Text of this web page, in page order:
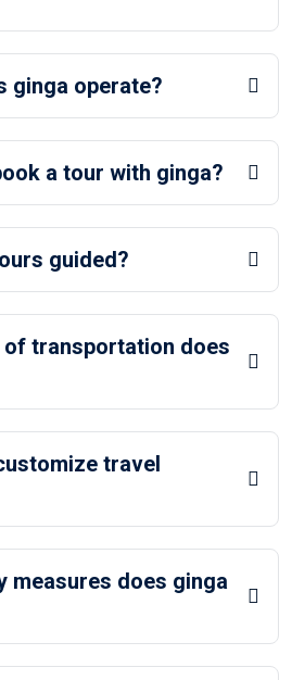
ginga operate?
a tour with ginga?
guided?
of transportation does
travel
measures does ginga